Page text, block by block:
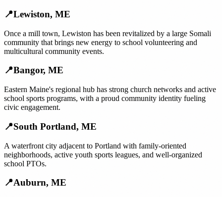
📍Lewiston, ME
Once a mill town, Lewiston has been revitalized by a large Somali
community that brings new energy to school volunteering and
multicultural community events.
📍Bangor, ME
Eastern Maine's regional hub has strong church networks and active
school sports programs, with a proud community identity fueling
civic engagement.
📍South Portland, ME
A waterfront city adjacent to Portland with family-oriented
neighborhoods, active youth sports leagues, and well-organized
school PTOs.
📍Auburn, ME